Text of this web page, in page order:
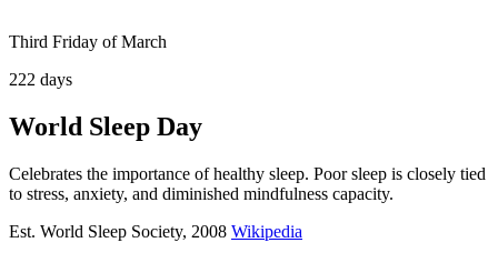
Third Friday of March
222 days
World Sleep Day
Celebrates the importance of healthy sleep. Poor sleep is closely tied
to stress, anxiety, and diminished mindfulness capacity.
Est. World Sleep Society, 2008 Wikipedia